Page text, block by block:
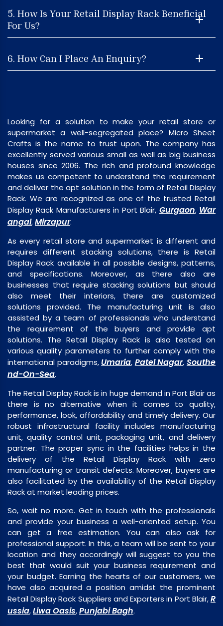
5. How Is Your Retail Display Rack Beneficial
For Us?
6. How Can I Place An Enquiry?
Looking for a solution to make your retail store or
supermarket a well-segregated place? Micro Sheet
Crafts is the name to trust upon. The company has
excellently served various small as well as big business
houses since 2006. The rich and profound knowledge
makes us competent to understand the requirement
and deliver the apt solution in the form of Retail Display
Rack. We are recognized as one of the trusted Retail
Display Rack Manufacturers in Port Blair, Gurgaon, War
angal,Mirzapur.
As every retail store and supermarket is different and
requires different stacking solutions, there is Retail
Display Rack available in all possible designs, patterns,
and specifications. Moreover, as there also are
businesses that require stacking solutions but should
also meet their interiors, there are customized
solutions provided. The manufacturing unit is also
assisted by a team of professionals who understand
the requirement of the buyers and provide apt
solutions. The Retail Display Rack is also tested on
various quality parameters to further comply with the
international paradigms, Umaria, Patel Nagar,Southe
nd-On-Sea.
The Retail Display Rack is in huge demand in Port Blair as
there is no alternative when it comes to quality,
performance, look, affordability and timely delivery. Our
robust infrastructural facility includes manufacturing
unit, quality control unit, packaging unit, and delivery
partner. The proper sync in the facilities helps in the
delivery of the Retail Display Rack with zero
manufacturing or transit defects. Moreover, buyers are
also facilitated by the availability of the Retail Display
Rack at market leading prices.
So, wait no more. Get in touch with the professionals
and provide your business a well-oriented setup. You
can get a free estimation. You can also ask for
professional support. In this, a team will be sent to your
location and they accordingly will suggest to you the
best that would suit your business requirement and
your budget. Earning the hearts of our customers, we
have also acquired a position amidst the prominent
Retail Display Rack Suppliers and Exporters in Port Blair,R
ussia,Liwa Oasis,Punjabi Bagh.